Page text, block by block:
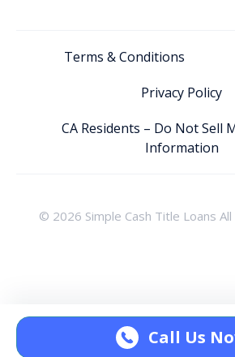
Call Us
Terms & Conditions
Privacy Policy
CA Residents – Do Not Sell
Information
© 2026 Simple Cash Title Loans